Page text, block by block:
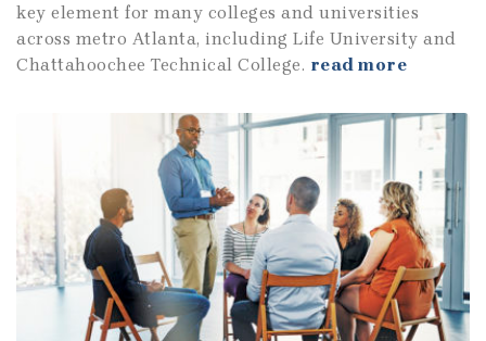
key element for many colleges and universities
across metro Atlanta, including Life University and
Chattahoochee Technical College. read more